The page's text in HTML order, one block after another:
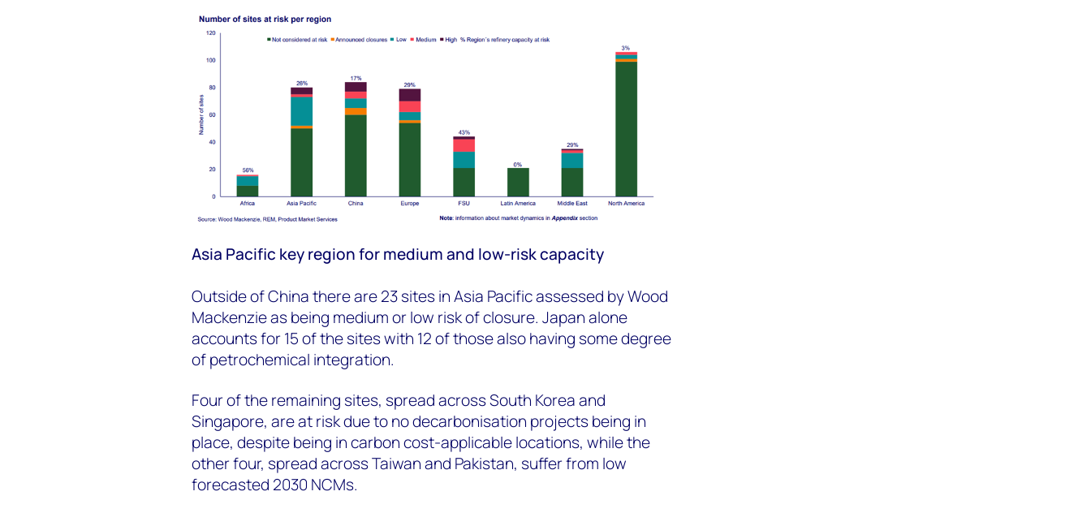
Asia Pacific key region for medium and low-risk capacity
Outside of China there are 23 sites in Asia Pacific assessed by Wood
Mackenzie as being medium or low risk of closure. Japan alone
accounts for 15 of the sites with 12 of those also having some degree
of petrochemical integration.
Four of the remaining sites, spread across South Korea and
Singapore, are at risk due to no decarbonisation projects being in
place, despite being in carbon cost-applicable locations, while the
other four, spread across Taiwan and Pakistan, suffer from low
forecasted 2030 NCMs.